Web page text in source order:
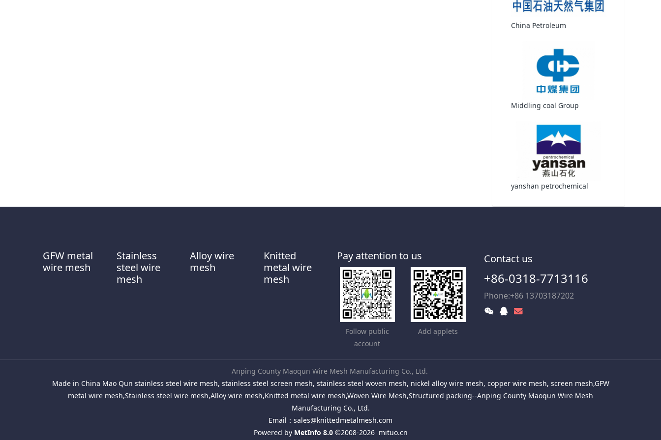
China Petroleum
Middling coal Group
yanshan petrochemical
GFW metal
wire mesh
Stainless
steel wire
mesh
Alloy wire
mesh
Knitted
metal wire
mesh
Pay attention to us
Follow public
account
Add applets
Contact us
+86-0318-7713116
Phone:+86 13703187202
Anping County Maoqun Wire Mesh Manufacturing Co., Ltd.
Made in China Mao Qun stainless steel wire mesh, stainless steel screen mesh, stainless steel woven mesh, nickel alloy wire mesh, copper wire mesh, screen mesh,GFW
metal wire mesh,Stainless steel wire mesh,Alloy wire mesh,Knitted metal wire mesh,Woven Wire Mesh,Structured packing--Anping County Maoqun Wire Mesh
Manufacturing Co., Ltd.
Email： sales@knittedmetalmesh.com
Powered by MetInfo 8.0©2008-2026 mituo.cn